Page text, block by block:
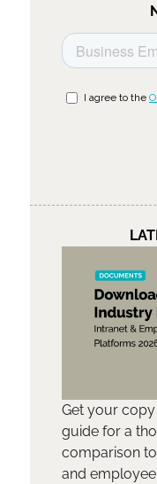
Get your
guide for a
comparison
and